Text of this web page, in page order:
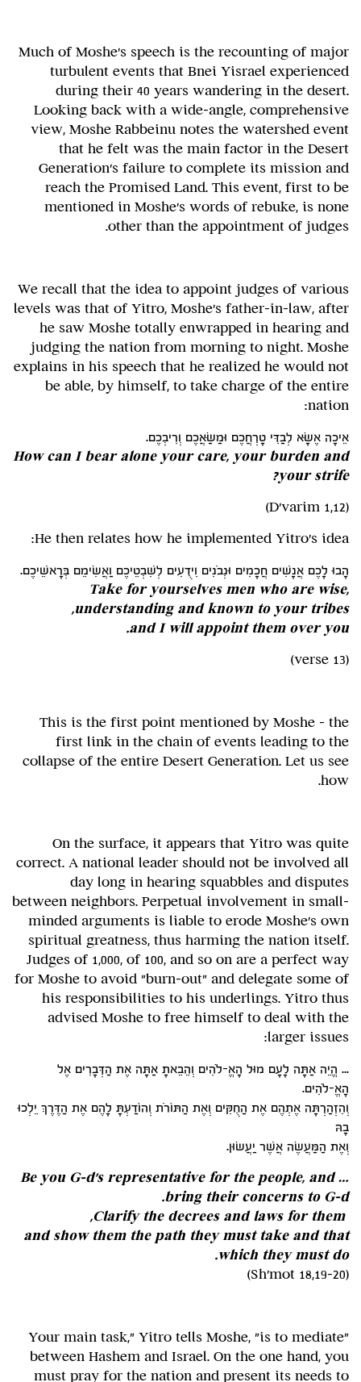
Much of Moshe's speech is the recounting of major
turbulent events that Bnei Yisrael experienced
during their 40 years wandering in the desert.
Looking back with a wide-angle, comprehensive
view, Moshe Rabbeinu notes the watershed event
that he felt was the main factor in the Desert
Generation's failure to complete its mission and
reach the Promised Land. This event, first to be
mentioned in Moshe's words of rebuke, is none
other than the appointment of judges.
We recall that the idea to appoint judges of various
levels was that of Yitro, Moshe's father-in-law, after
he saw Moshe totally enwrapped in hearing and
judging the nation from morning to night. Moshe
explains in his speech that he realized he would not
be able, by himself, to take charge of the entire
nation:
אֵיכָה אֶשָּׂא לְבַדִּי טָרְחֲכֶם וּמַשַּׂאֲכֶם וְרִיבְכֶם.
How can I bear alone your care, your burden and
your strife?
(D'varim 1,12)
He then relates how he implemented Yitro's idea:
הָבוּ לָכֶם אֲנָשִׁים חֲכָמִים וּנְבֹנִים וִידֻעִים לְשִׁבְטֵיכֶם וַאֲשִׂימֵם בְּרָאשֵׁיכֶם.
Take for yourselves men who are wise,
understanding and known to your tribes,
and I will appoint them over you.
(verse 13)
This is the first point mentioned by Moshe - the
first link in the chain of events leading to the
collapse of the entire Desert Generation. Let us see
how.
On the surface, it appears that Yitro was quite
correct. A national leader should not be involved all
day long in hearing squabbles and disputes
between neighbors. Perpetual involvement in small-
minded arguments is liable to erode Moshe's own
spiritual greatness, thus harming the nation itself.
Judges of 1,000, of 100, and so on are a perfect way
for Moshe to avoid "burn-out" and delegate some of
his responsibilities to his underlings. Yitro thus
advised Moshe to free himself to deal with the
larger issues:
... הֱיֵה אַתָּה לָעָם מוּל הָאֱ-לֹהִים וְהֵבֵאתָ אַתָּה אֶת הַדְּבָרִים אֶל
הָאֱ-לֹהִים.
וְהִזְהַרְתָּה אֶתְהֶם אֶת הַחֻקִּים וְאֶת הַתּוֹרֹת וְהוֹדַעְתָּ לָהֶם אֶת הַדֶּרֶךְ יֵלְכוּ
בָהּ
וְאֶת הַמַּעֲשֶׂה אֲשֶׁר יַעֲשׂוּן.
… Be you G-d's representative for the people, and
bring their concerns to G-d.
Clarify the decrees and laws for them,
and show them the path they must take and that
which they must do.
(Sh'mot 18,19-20)
"Your main task," Yitro tells Moshe, "is to mediate
between Hashem and Israel. On the one hand, you
must pray for the nation and present its needs to